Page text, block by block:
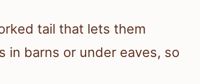
tail that lets them
in barns or under eaves, so